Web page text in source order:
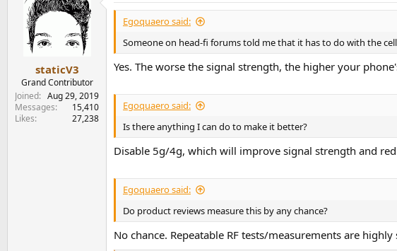
staticV3
Grand Contributor
Joined
Aug 29, 2019
Messages
15,410
Likes
27,238
Egoquaero said:
Someone on head-fi forums told me that it has to do with the
Yes. The worse the signal strength, the higher your
Egoquaero said:
Is there anything I can do to make it better?
Disable 5g/4g, which will improve signal strength and
Egoquaero said:
Do product reviews measure this by any chance?
No chance. Repeatable RF tests/measurements are